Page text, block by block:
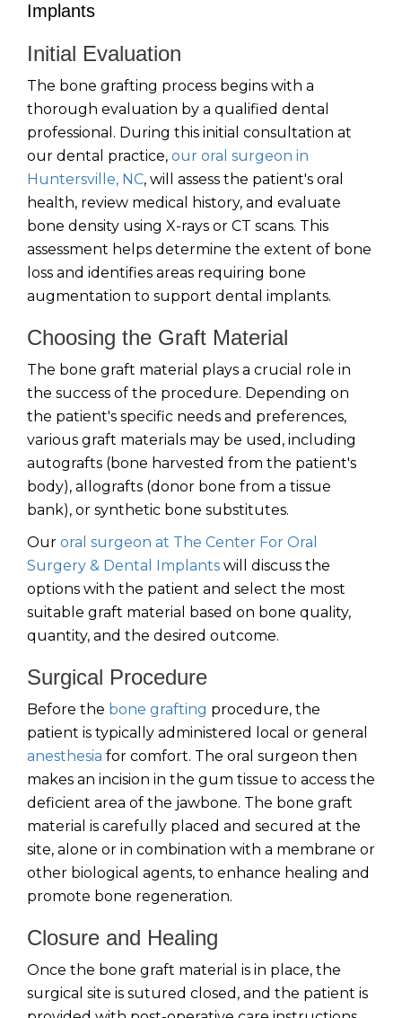
Implants
Initial Evaluation
The bone grafting process begins with a
thorough evaluation by a qualified dental
professional. During this initial consultation at
our dental practice, our oral surgeon in
Huntersville, NC, will assess the patient's oral
health, review medical history, and evaluate
bone density using X-rays or CT scans. This
assessment helps determine the extent of bone
loss and identifies areas requiring bone
augmentation to support dental implants.
Choosing the Graft Material
The bone graft material plays a crucial role in
the success of the procedure. Depending on
the patient's specific needs and preferences,
various graft materials may be used, including
autografts (bone harvested from the patient's
body), allografts (donor bone from a tissue
bank), or synthetic bone substitutes.
Our oral surgeon at The Center For Oral
Surgery & Dental Implants will discuss the
options with the patient and select the most
suitable graft material based on bone quality,
quantity, and the desired outcome.
Surgical Procedure
Before the bone grafting procedure, the
patient is typically administered local or general
anesthesia for comfort. The oral surgeon then
makes an incision in the gum tissue to access the
deficient area of the jawbone. The bone graft
material is carefully placed and secured at the
site, alone or in combination with a membrane or
other biological agents, to enhance healing and
promote bone regeneration.
Closure and Healing
Once the bone graft material is in place, the
surgical site is sutured closed, and the patient is